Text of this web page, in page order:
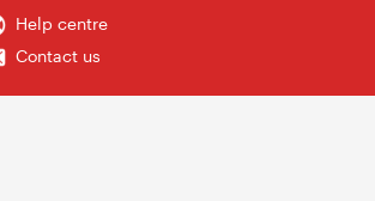
Help centre
Contact us